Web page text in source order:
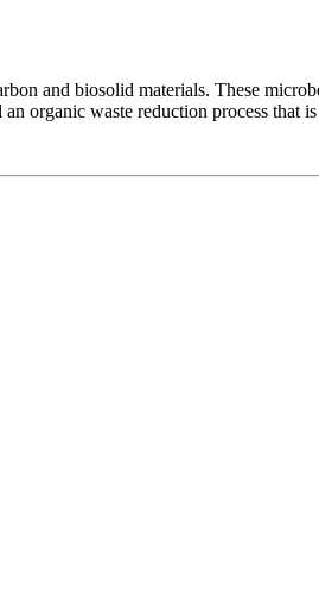
and biosolid materials. These
organic waste reduction process that